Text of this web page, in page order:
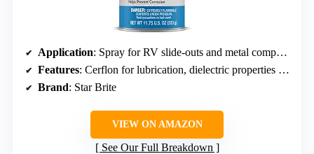
Application: Spray for RV slide-outs and metal components
Features: Cerflon for lubrication, dielectric properties for corrosion prevention
Brand: Star Brite
VIEW ON AMAZON
See Our Full Breakdown